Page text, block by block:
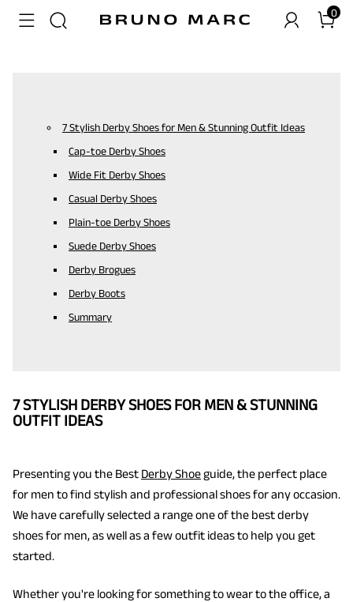
0
7 Stylish Derby Shoes for Men & Stunning Outfit Ideas
Cap-toe Derby Shoes
Wide Fit Derby Shoes
Casual Derby Shoes
Plain-toe Derby Shoes
Suede Derby Shoes
Derby Brogues
Derby Boots
Summary
7 STYLISH DERBY SHOES FOR MEN & STUNNING
OUTFIT IDEAS
Presenting you the Best Derby Shoeguide, the perfect place
for men to find stylish and professional shoes for any occasion.
We have carefully selected a range one of the best derby
shoes for men, as well as a few outfit ideas to help you get
started.
Whether you're looking for something to wear to the office, a